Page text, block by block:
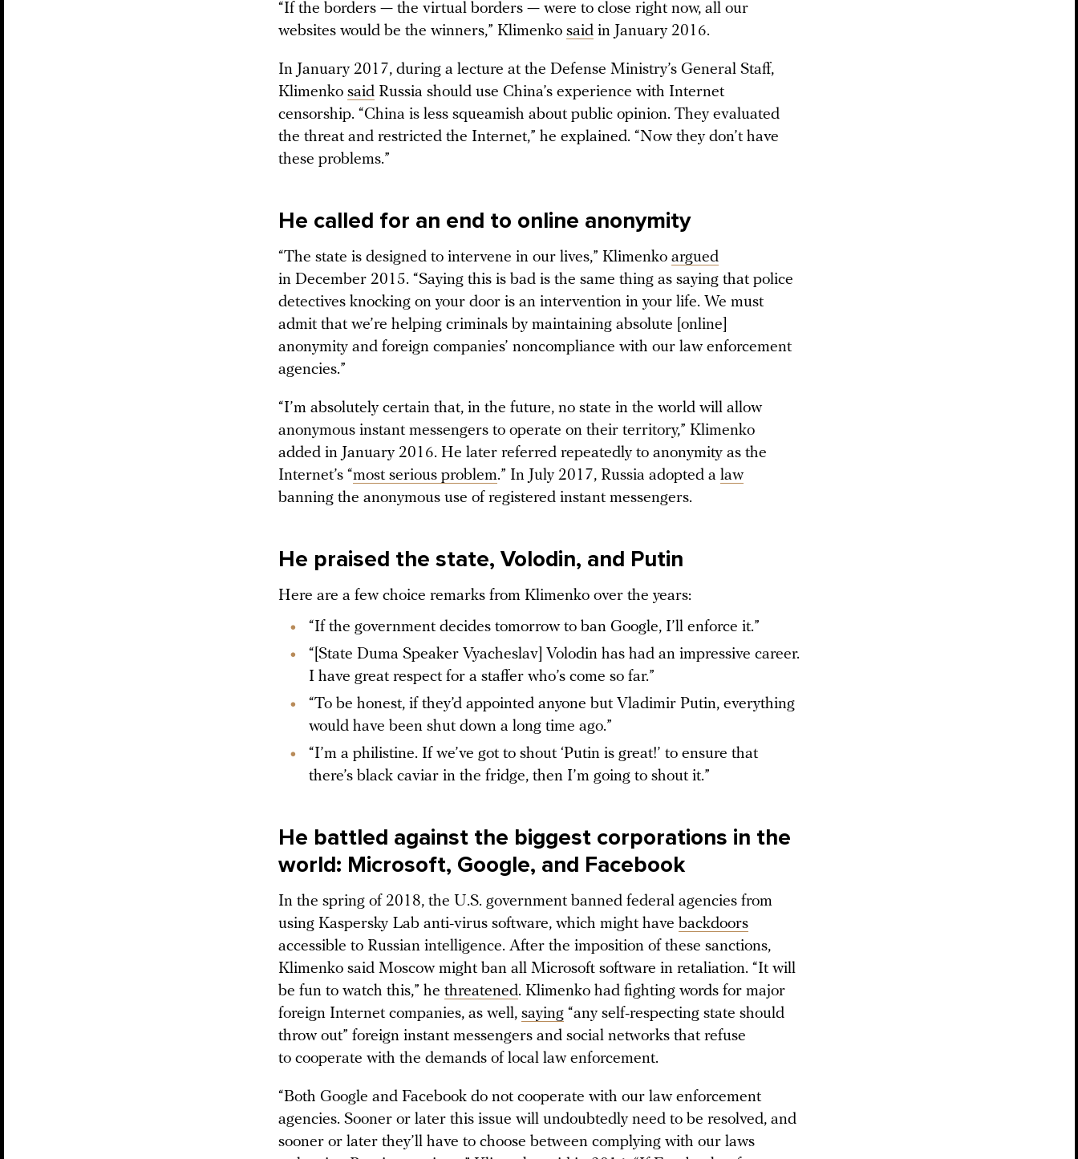
“If the borders — the virtual borders — were to close right now, all our
websites would be the winners,” Klimenko said in January 2016.
In January 2017, during a lecture at the Defense Ministry’s General Staff,
Klimenko said Russia should use China’s experience with Internet
censorship. “China is less squeamish about public opinion. They evaluated
the threat and restricted the Internet,” he explained. “Now they don’t have
these problems.”
He called for an end to online anonymity
“The state is designed to intervene in our lives,” Klimenko argued
in December 2015. “Saying this is bad is the same thing as saying that police
detectives knocking on your door is an intervention in your life. We must
admit that we’re helping criminals by maintaining absolute [online]
anonymity and foreign companies’ noncompliance with our law enforcement
agencies.”
“I’m absolutely certain that, in the future, no state in the world will allow
anonymous instant messengers to operate on their territory,” Klimenko
added in January 2016. He later referred repeatedly to anonymity as the
Internet’s “most serious problem.” In July 2017, Russia adopted a law
banning the anonymous use of registered instant messengers.
He praised the state, Volodin, and Putin
Here are a few choice remarks from Klimenko over the years:
“If the government decides tomorrow to ban Google, I’ll enforce it.”
“[State Duma Speaker Vyacheslav] Volodin has had an impressive career.
I have great respect for a staffer who’s come so far.”
“To be honest, if they’d appointed anyone but Vladimir Putin, everything
would have been shut down a long time ago.”
“I’m a philistine. If we’ve got to shout ‘Putin is great!’ to ensure that
there’s black caviar in the fridge, then I’m going to shout it.”
He battled against the biggest corporations in the
world: Microsoft, Google, and Facebook
In the spring of 2018, the U.S. government banned federal agencies from
using Kaspersky Lab anti-virus software, which might have backdoors
accessible to Russian intelligence. After the imposition of these sanctions,
Klimenko said Moscow might ban all Microsoft software in retaliation. “It will
be fun to watch this,” he threatened. Klimenko had fighting words for major
foreign Internet companies, as well, saying “any self-respecting state should
throw out” foreign instant messengers and social networks that refuse
to cooperate with the demands of local law enforcement.
“Both Google and Facebook do not cooperate with our law enforcement
agencies. Sooner or later this issue will undoubtedly need to be resolved, and
sooner or later they’ll have to choose between complying with our laws